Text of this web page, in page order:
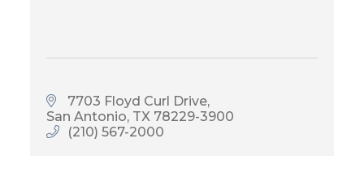
7703 Floyd Curl Drive
San Antonio TX 78229-3900
(210) 567-2000